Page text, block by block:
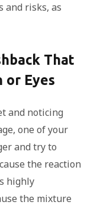
and risks, as
That
or Eyes
and noticing
one of your
and try to
the reaction
highly
the mixture